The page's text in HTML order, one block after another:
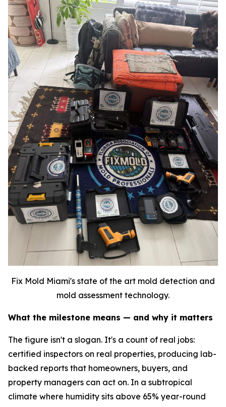
Fix Mold Miami's state of the art mold detection and
mold assessment technology.
What the milestone means — and why it matters
The figure isn't a slogan. It's a count of real jobs:
certified inspectors on real properties, producing lab-
backed reports that homeowners, buyers, and
property managers can act on. In a subtropical
climate where humidity sits above 65% year-round